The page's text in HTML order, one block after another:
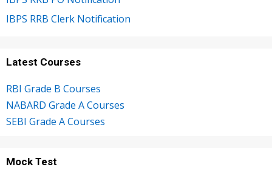
IBPS RRB Clerk Notification
Latest Courses
RBI Grade B Courses
NABARD Grade A Courses
SEBI Grade A Courses
Mock Test